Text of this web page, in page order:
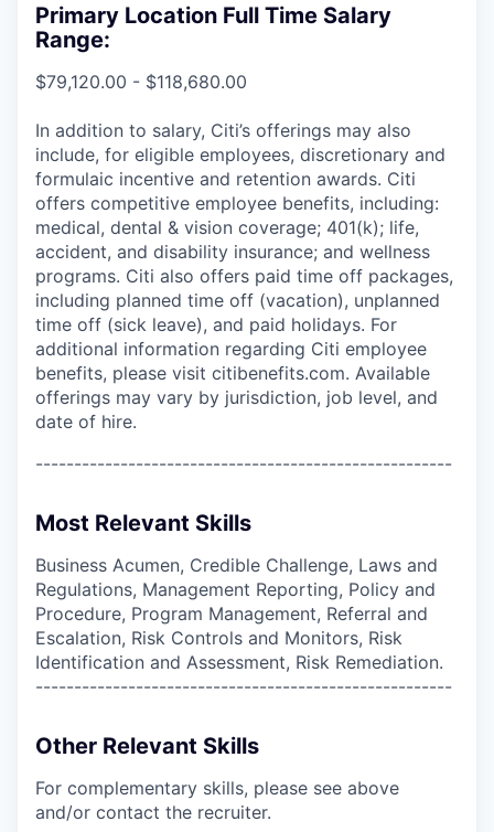
Primary Location Full Time Salary
Range:
$79,120.00 - $118,680.00
In addition to salary, Citi’s offerings may also
include, for eligible employees, discretionary and
formulaic incentive and retention awards. Citi
offers competitive employee benefits, including:
medical, dental & vision coverage; 401(k); life,
accident, and disability insurance; and wellness
programs. Citi also offers paid time off packages,
including planned time off (vacation), unplanned
time off (sick leave), and paid holidays. For
additional information regarding Citi employee
benefits, please visit citibenefits.com. Available
offerings may vary by jurisdiction, job level, and
date of hire.
------------------------------------------------------
Most Relevant Skills
Business Acumen, Credible Challenge, Laws and
Regulations, Management Reporting, Policy and
Procedure, Program Management, Referral and
Escalation, Risk Controls and Monitors, Risk
Identification and Assessment, Risk Remediation.
------------------------------------------------------
Other Relevant Skills
For complementary skills, please see above
and/or contact the recruiter.